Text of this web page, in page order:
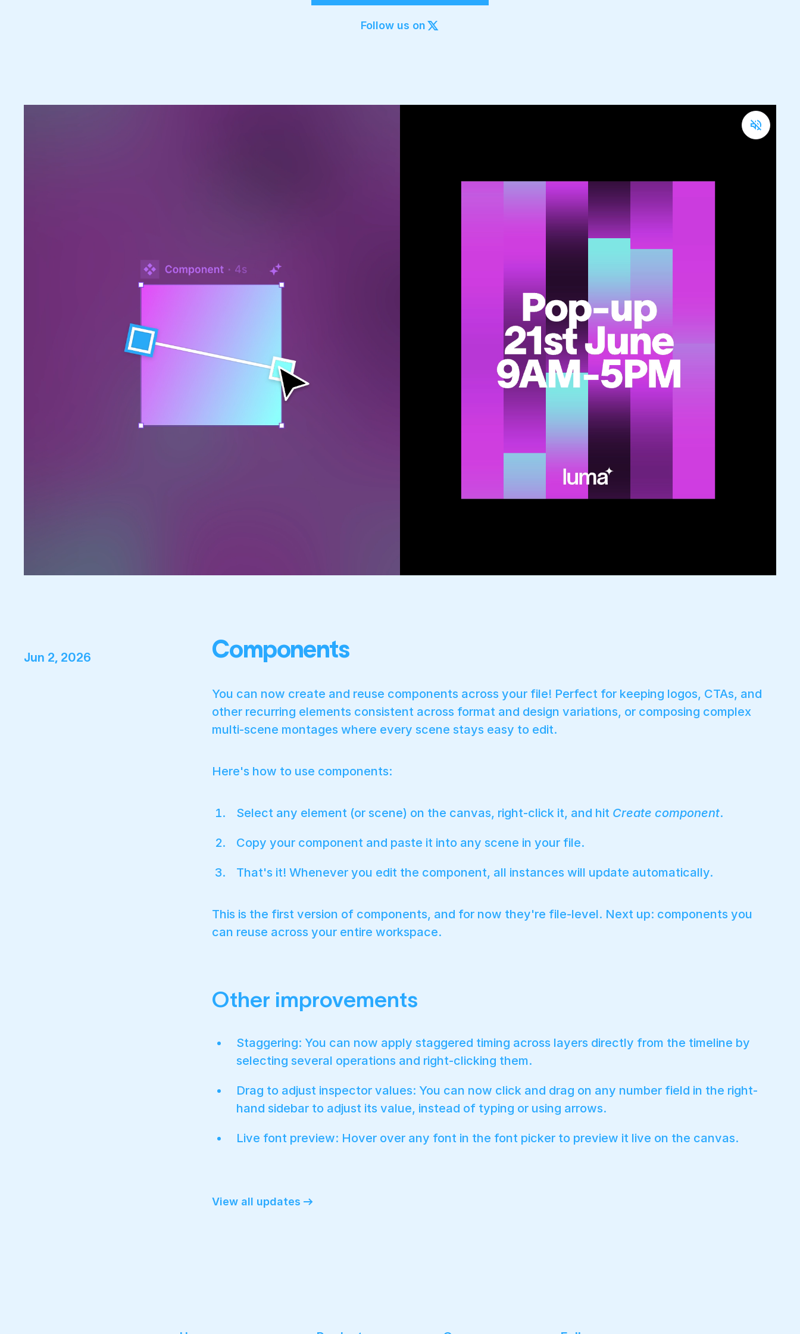
Export to 4K,
Follow us on
Jun 2, 2026 Components
You can now create and reuse components across your file! Perfect for keeping logos, CTAs, and
other recurring elements consistent across format and design variations, or composing complex
multi-scene montages where every scene stays easy to edit.
Here's how to use components:
Select any element (or scene) on the canvas, right-click it, and hit Create component.
Copy your component and paste it into any scene in your file.
That's it! Whenever you edit the component, all instances will update automatically.
This is the first version of components, and for now they're file-level. Next up: components you
can reuse across your entire workspace.
Other improvements
Staggering: You can now apply staggered timing across layers directly from the timeline by
selecting several operations and right-clicking them.
Drag to adjust inspector values: You can now click and drag on any number field in the right-
hand sidebar to adjust its value, instead of typing or using arrows.
Live font preview: Hover over any font in the font picker to preview it live on the canvas.
View all updates